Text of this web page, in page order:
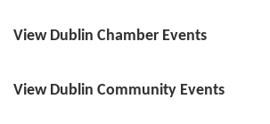
View Dublin Chamber Events
View Dublin Community Events